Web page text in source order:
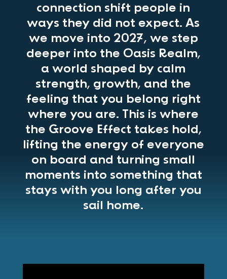
connection shift people in
ways they did not expect. As
we move into 2027, we step
deeper into the Oasis Realm,
a world shaped by calm
strength, growth, and the
feeling that you belong right
where you are. This is where
the Groove Effect takes hold,
lifting the energy of everyone
on board and turning small
moments into something that
stays with you long after you
sail home.